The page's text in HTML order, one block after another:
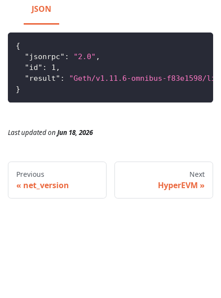
JSON
{
"jsonrpc" : "2.0" ,
"id" : 1 ,
"result" :
"Geth/v1.11.6-omnibus-f83e1598/
}
Last updatedon Jun 18, 2026
Previous
net_version
Next
HyperEVM